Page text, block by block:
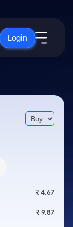
Login
₹ 4.67
₹ 9.87